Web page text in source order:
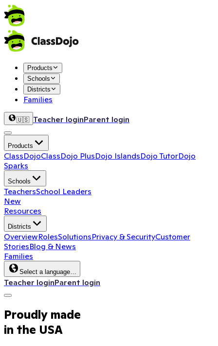
Products
Schools
Districts
Families
🇺🇸 Teacher loginParent login
Products
ClassDojoClassDojo PlusDojo IslandsDojo TutorDojo
Sparks
Schools
TeachersSchool Leaders
New
Resources
Districts
OverviewRolesSolutionsPrivacy & SecurityCustomer
StoriesBlog & News
Families
Select a language…
Teacher loginParent login
Proudly made
in the USA